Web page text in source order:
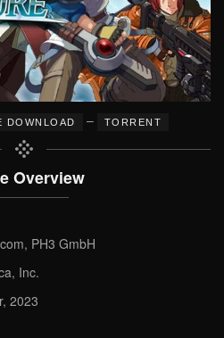
DOWNLOAD – TORRENT
Overview
PH3 GmbH
Inc.
2023